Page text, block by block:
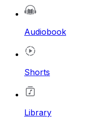
Audiobook
Shorts
Library